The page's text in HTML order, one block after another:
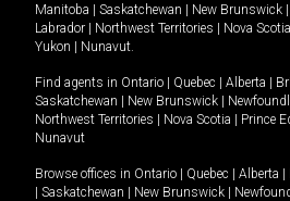
Manitoba | Saskatchewan | New Brunswick |
Labrador | Northwest Territories | Nova Scotia
Yukon | Nunavut
Find agents in Ontario | Quebec | Alberta |
Saskatchewan | New Brunswick |
Northwest Territories | Nova Scotia | Prince
Nunavut
Browse offices in Ontario | Quebec | Alberta |
| Saskatchewan | New Brunswick |